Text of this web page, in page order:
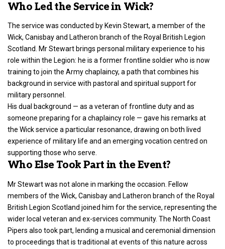
Who Led the Service in Wick?
The service was conducted by Kevin Stewart, a member of the
Wick, Canisbay and Latheron branch of the Royal British Legion
Scotland. Mr Stewart brings personal military experience to his
role within the Legion: he is a former frontline soldier who is now
training to join the Army chaplaincy, a path that combines his
background in service with pastoral and spiritual support for
military personnel.
His dual background — as a veteran of frontline duty and as
someone preparing for a chaplaincy role — gave his remarks at
the Wick service a particular resonance, drawing on both lived
experience of military life and an emerging vocation centred on
supporting those who serve.
Who Else Took Part in the Event?
Mr Stewart was not alone in marking the occasion. Fellow
members of the Wick, Canisbay and Latheron branch of the Royal
British Legion Scotland joined him for the service, representing the
wider local veteran and ex-services community. The North Coast
Pipers also took part, lending a musical and ceremonial dimension
to proceedings that is traditional at events of this nature across